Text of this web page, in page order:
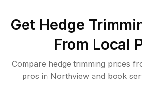
Get Hedge
From Local
Compare hedge trimming prices
pros in Northview and book